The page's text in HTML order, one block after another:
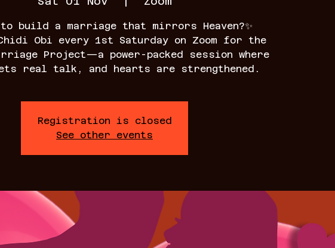
to build a marriage that mirrors Heaven?✨
Obi every 1st Saturday on Zoom for the
Project—a power-packed session where
real talk, and hearts are strengthened.
Registration is closed
See other events